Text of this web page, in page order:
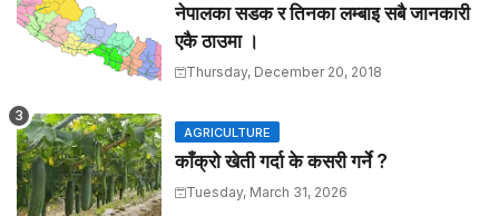
नेपालका सडक र तिनका लम्बाइ सबै जानकारी
एकै ठाउमा ।
Thursday, December 20, 2018
AGRICULTURE
काँक्रो खेती गर्दा के कसरी गर्ने ?
Tuesday, March 31, 2026